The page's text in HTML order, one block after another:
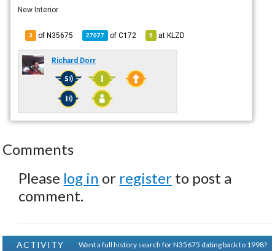
New Interior
3 of N35675 27077 ofC172 9 atKLZD
Richard Dorr
Comments
Please log in or register to post a
comment.
ACTIVITY
Want a full history search for N35675 dating back to 1998?